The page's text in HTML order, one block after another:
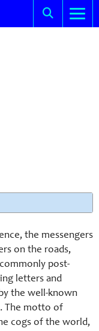
the messengers
on the roads,
post-
letters and
the well-known
The motto of
cogs of the world,